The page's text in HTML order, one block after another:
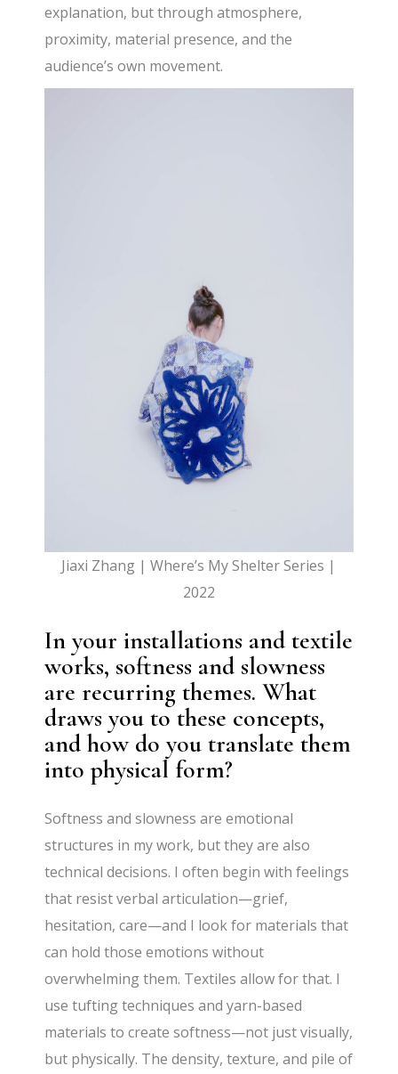
explanation, but through atmosphere,
proximity, material presence, and the
audience’s own movement.
Jiaxi Zhang | Where’s My Shelter Series |
2022
In your installations and textile
works, softness and slowness
are recurring themes. What
draws you to these concepts,
and how do you translate them
into physical form?
Softness and slowness are emotional
structures in my work, but they are also
technical decisions. I often begin with feelings
that resist verbal articulation—grief,
hesitation, care—and I look for materials that
can hold those emotions without
overwhelming them. Textiles allow for that. I
use tufting techniques and yarn-based
materials to create softness—not just visually,
but physically. The density, texture, and pile of